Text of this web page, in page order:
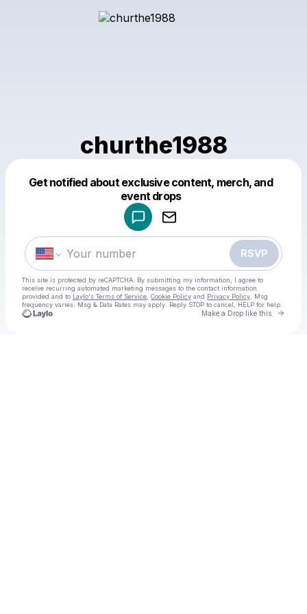
churthe1988
Get notified about exclusive content, merch, and
event drops
RSVP
This site is protected by reCAPTCHA. By submitting my information, I agree to
receive recurring automated marketing messages to the contact information
provided and to Laylo's Terms of Service Cookie Policy and Privacy Policy . Msg
frequency varies. Msg & Data Rates may apply. Reply STOP to cancel, HELP for help.
Make a Drop like this Go
Make a drop like this